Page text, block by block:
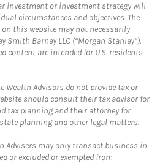
investment or investment strategy will
circumstances and objectives. The
this website may not necessarily
Smith Barney LLC (“Morgan Stanley”).
content are intended for U.S. residents
Wealth Advisors do not provide tax or
should consult their tax advisor for
tax planning and their attorney for
planning and other legal matters.
Advisers may only transact business in
or excluded or exempted from